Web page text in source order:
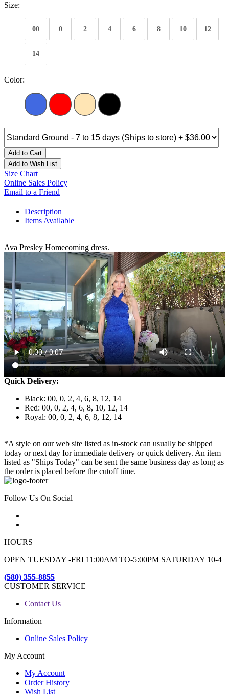
Size:
00 0 2 4 6 8 10 12
14
Color:
Add to Cart
Add to Wish List
Size Chart
Online Sales Policy
Email to a Friend
Description
Items Available
Ava Presley Homecoming dress.
Quick Delivery:
Black: 00, 0, 2, 4, 6, 8, 12, 14
Red: 00, 0, 2, 4, 6, 8, 10, 12, 14
Royal: 00, 0, 2, 4, 6, 8, 12, 14
*A style on our web site listed as in-stock can usually be shipped
today or next day for immediate delivery or quick delivery. An item
listed as "Ships Today" can be sent the same business day as long as
the order is placed before the cutoff time.
Follow Us On Social
HOURS
OPEN TUESDAY -FRI 11:00AM TO-5:00PM SATURDAY 10-4
(580) 355-8855
CUSTOMER SERVICE
Contact Us
Information
Online Sales Policy
My Account
My Account
Order History
Wish List